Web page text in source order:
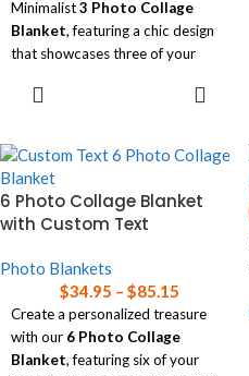
Minimalist3 Photo Collage
Blanket, featuring a chic design
that showcases three of your
and comfort, making it the
perfect personalized accent for
any room!
Read our blanket size guide
blanket for your needs.
6 Photo Collage Blanket
with Custom Text
Photo Blankets
$34.95 – $85.15
Create a personalized treasure
with our 6 Photo Collage
Blanket, featuring six of your